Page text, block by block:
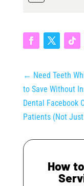
← Need Teeth
to Save Without
Dental Facebook
Patients (Not
How